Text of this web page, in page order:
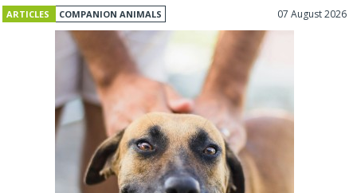
ARTICLES COMPANION ANIMALS 07 August 2026